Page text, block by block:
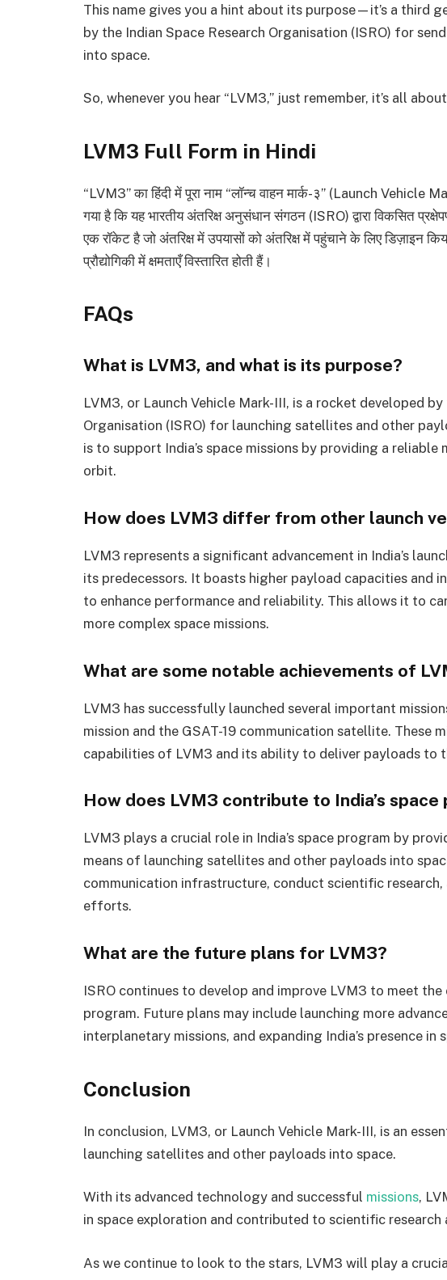
This name gives you a hint about its purpose—it’s a third
by the Indian Space Research Organisation (ISRO) for
into space.
So, whenever you hear “LVM3,” just remember, it’s all
LVM3 Full Form in Hindi
“LVM3” का हिंदी में पूरा नाम “लॉन्च वाहन मार्क-३” (Launch Vehicle
गया है कि यह भारतीय अंतरिक्ष अनुसंधान संगठन (ISRO) द्वारा विकसित
एक रॉकेट है जो अंतरिक्ष में उपयासों को अंतरिक्ष में पहुंचाने के लिए डिज़ाइन
प्रौद्योगिकी में क्षमताएँ विस्तारित होती हैं।
FAQs
What is LVM3, and what is its purpose?
LVM3, or Launch Vehicle Mark-III, is a rocket developed
Organisation (ISRO) for launching satellites and other
is to support India’s space missions by providing a
orbit.
How does LVM3 differ from other launch
LVM3 represents a significant advancement in India’s
its predecessors. It boasts higher payload capacities and
to enhance performance and reliability. This allows it to
more complex space missions.
What are some notable achievements of
LVM3 has successfully launched several important
mission and the GSAT-19 communication satellite. These
capabilities of LVM3 and its ability to deliver payloads to
How does LVM3 contribute to India’s space
LVM3 plays a crucial role in India’s space program by
means of launching satellites and other payloads into
communication infrastructure, conduct scientific
efforts.
What are the future plans for LVM3?
ISRO continues to develop and improve LVM3 to meet the
program. Future plans may include launching more
interplanetary missions, and expanding India’s presence in
Conclusion
In conclusion, LVM3, or Launch Vehicle Mark-III, is an
launching satellites and other payloads into space.
With its advanced technology and successful missions,
in space exploration and contributed to scientific research
As we continue to look to the stars, LVM3 will play a